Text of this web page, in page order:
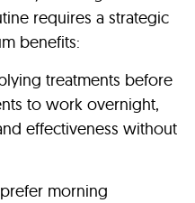
requires a strategic
benefits:
treatments before
to work overnight,
effectiveness without
morning